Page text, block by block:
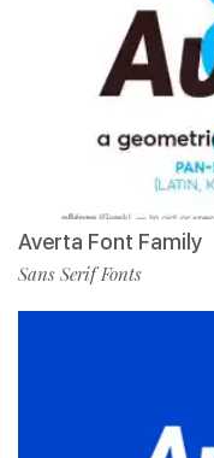
Averta Font Family
Sans Serif Fonts